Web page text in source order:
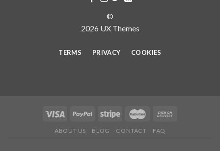
©
2026 UX Themes
TERMS PRIVACY COOKIES
ABOUT US BLOG CONTACT FAQ